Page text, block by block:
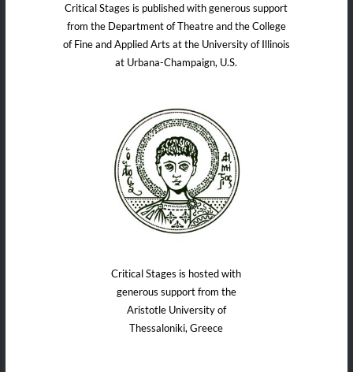
Critical Stages is published with generous support
from the Department of Theatre and the College
of Fine and Applied Arts at the University of Illinois
at Urbana-Champaign, U.S.
Critical Stages is hosted with
generous support from the
Aristotle University of
Thessaloniki, Greece